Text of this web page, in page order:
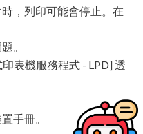
，列印可能會停止。在
。
表機服務程式 - LPD] 透
手冊。